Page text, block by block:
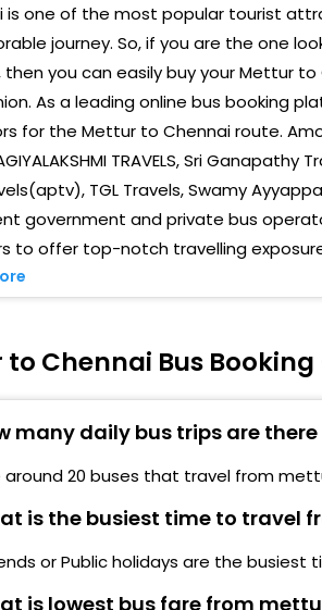
Bus Stop
Bus Stand Mecheri, Dharmapuri 4 roads
Bus Stop
Bus Stop, Mariamman Kovil.
Front Of Sbi Bank, Near Bus Stand
4 road Bus Stop, Roundana
Bus Stop
Nagar Near Raman Nagar Bus stop-
Near Kunjandiyur Bus stop-
Mettur Pottaneri Near Bus Stop,
Mid Night-
Mecheri Near Bus stop Boarding Time
is one of the most popular tourist
journey. So, if you are the one
then you can easily buy your Mettur
As a leading online bus booking
for the Mettur to Chennai route.
TRAVELS, Sri
TGL Travels, Swamy
government and private bus
to offer top-notch travelling
Chennai Bus
many daily bus trips are
around 20 buses that travel from
is the busiest time to travel
or Public holidays are the
is lowest bus fare from